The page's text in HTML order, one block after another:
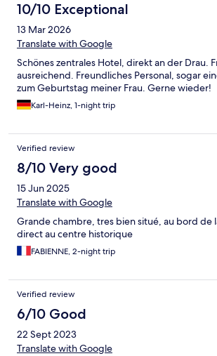
10/10 Exceptional
13 Mar 2026
Translate with Google
Schönes zentrales Hotel, direkt an der Drau.
ausreichend. Freundliches Personal, sogar
zum Geburtstag meiner Frau. Gerne wieder!
Karl-Heinz, 1-night trip
Verified review
8/10 Very good
15 Jun 2025
Translate with Google
Grande chambre, tres bien situé, au bord de
direct au centre historique
FABIENNE, 2-night trip
Verified review
6/10 Good
22 Sept 2023
Translate with Google